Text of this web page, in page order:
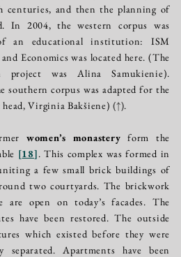
centuries, and then the planning of
In 2004, the western corpus was
an educational institution: ISM
Economics was located here. (The
was Alina Samukienie).
southern corpus was adapted for the
Virginia Bakšiene)(↑).
women’s monastery form the
[18]. This complex was formed in
a few small brick buildings of
two courtyards. The brickwork
open on today’s facades. The
have been restored. The outside
which existed before they were
Apartments have been